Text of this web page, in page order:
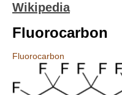
Wikipedia
Fluorocarbon
Fluorocarbon